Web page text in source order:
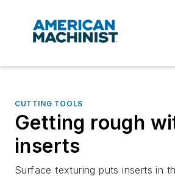
CUTTING TOOLS
Getting rough
inserts
Surface texturing puts inserts in